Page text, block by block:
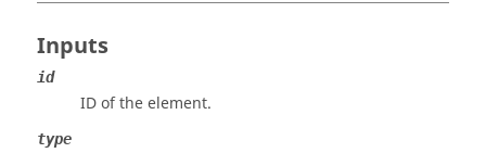
Inputs
id
ID of the element.
type